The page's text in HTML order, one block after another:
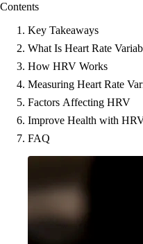
Contents
Key Takeaways
What Is Heart Rate
How HRV Works
Measuring Heart Rate
Factors Affecting HRV
Improve Health with
FAQ